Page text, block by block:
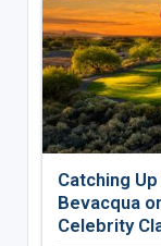
Catching
Bevacqua
Celebrity